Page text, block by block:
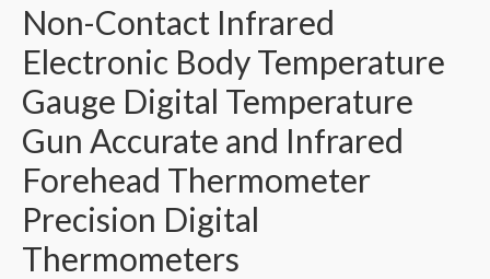
Non-Contact Infrared
Electronic Body Temperature
Gauge Digital Temperature
Gun Accurate and Infrared
Forehead Thermometer
Precision Digital
Thermometers